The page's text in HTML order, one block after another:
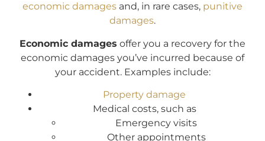
economic damages and, in rare cases, punitive
damages.
Economic damages offer you a recovery for the
economic damages you’ve incurred because of
your accident. Examples include:
Property damage
Medical costs, such as
Emergency visits
Other appointments